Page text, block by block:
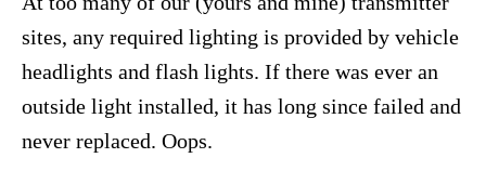
sites, any required lighting is provided by vehicle
headlights and flash lights. If there was ever an
outside light installed, it has long since failed and
never replaced. Oops.